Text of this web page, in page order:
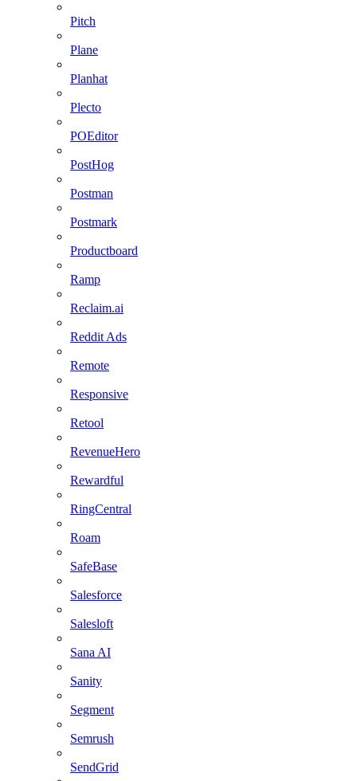
Pitch
Plane
Planhat
Plecto
POEditor
PostHog
Postman
Postmark
Productboard
Ramp
Reclaim.ai
Reddit Ads
Remote
Responsive
Retool
RevenueHero
Rewardful
RingCentral
Roam
SafeBase
Salesforce
Salesloft
Sana AI
Sanity
Segment
Semrush
SendGrid